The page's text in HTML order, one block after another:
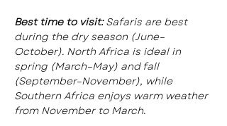
Best time to visit: Safaris are best
during the dry season (June–
October). North Africa is ideal in
spring (March–May) and fall
(September–November), while
Southern Africa enjoys warm weather
from November to March.